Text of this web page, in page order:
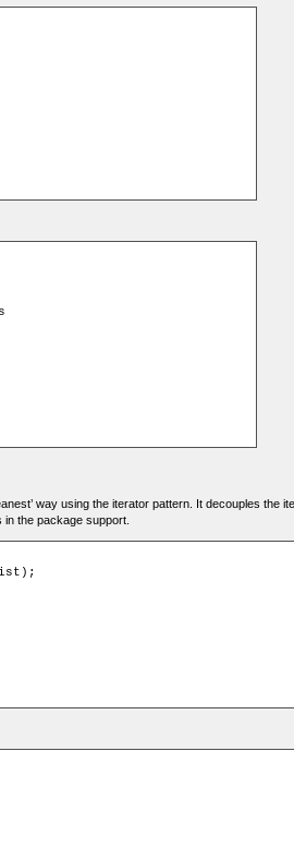
way using the iterator pattern. It decouples the
the package support.
);